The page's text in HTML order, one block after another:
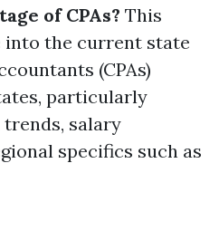
of CPAs? This
into the current state
(CPAs)
particularly
salary
specifics such as